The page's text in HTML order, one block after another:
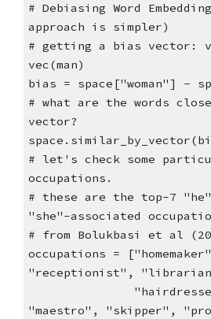
# Debiasing Word
approach is simpler)
# getting a bias vector:
vec(man)
bias = space["woman"] -
# what are the words
vector?
# let's check some
occupations.
# these are the top-7
"she"-associated
# from Bolukbasi et al
occupations =
"receptionist",
"hairdresser",
"maestro", "skipper",